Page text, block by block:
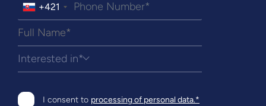
+421
Interested in*
I consent to processing of personal data.*